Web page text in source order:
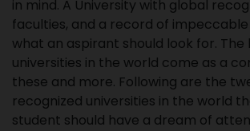
in mind. A University with global
faculties, and a record of
what an aspirant should look for. The
universities in the world come as a
these and more. Following are the
recognized universities in the world
student should have a dream of